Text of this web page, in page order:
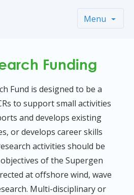
Menu
Funding
Fund is designed to be a
to support small activities
and develops existing
or develops career skills
activities should be
of the Supergen
at offshore wind, wave
Multi-disciplinary or